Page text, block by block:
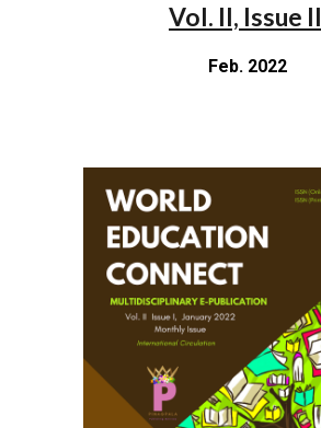
Vol. II, Issue II
Feb. 2022